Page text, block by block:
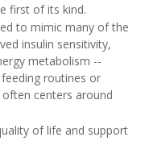
first of its kind.
to mimic many of the
insulin sensitivity,
metabolism --
routines or
centers around
of life and support